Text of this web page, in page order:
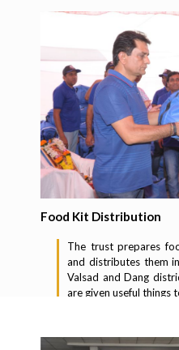
Food Kit Distribution
The trust prepares
and distributes them
Valsad and Dang
are given useful things